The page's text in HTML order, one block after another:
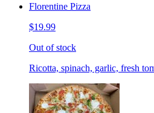
Florentine Pizza
$19.99
Out of stock
Ricotta, spinach, garlic, fresh